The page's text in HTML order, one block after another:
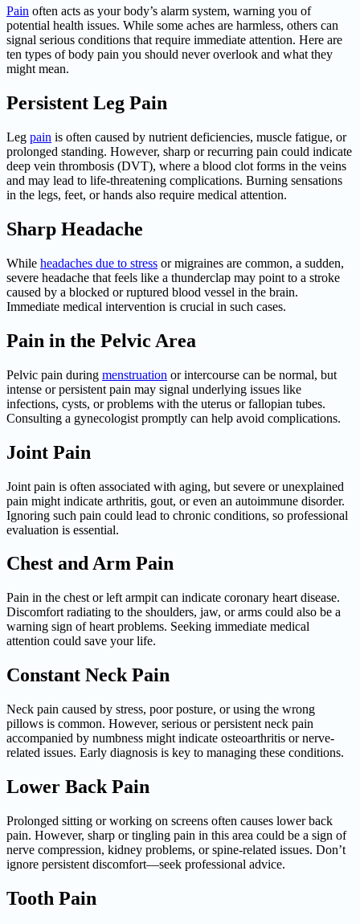
Pain often acts as your body’s alarm system, warning you of
potential health issues. While some aches are harmless, others can
signal serious conditions that require immediate attention. Here are
ten types of body pain you should never overlook and what they
might mean.
Persistent Leg Pain
Leg pain is often caused by nutrient deficiencies, muscle fatigue, or
prolonged standing. However, sharp or recurring pain could indicate
deep vein thrombosis (DVT), where a blood clot forms in the veins
and may lead to life-threatening complications. Burning sensations
in the legs, feet, or hands also require medical attention.
Sharp Headache
While headaches due to stress or migraines are common, a sudden,
severe headache that feels like a thunderclap may point to a stroke
caused by a blocked or ruptured blood vessel in the brain.
Immediate medical intervention is crucial in such cases.
Pain in the Pelvic Area
Pelvic pain during menstruation or intercourse can be normal, but
intense or persistent pain may signal underlying issues like
infections, cysts, or problems with the uterus or fallopian tubes.
Consulting a gynecologist promptly can help avoid complications.
Joint Pain
Joint pain is often associated with aging, but severe or unexplained
pain might indicate arthritis, gout, or even an autoimmune disorder.
Ignoring such pain could lead to chronic conditions, so professional
evaluation is essential.
Chest and Arm Pain
Pain in the chest or left armpit can indicate coronary heart disease.
Discomfort radiating to the shoulders, jaw, or arms could also be a
warning sign of heart problems. Seeking immediate medical
attention could save your life.
Constant Neck Pain
Neck pain caused by stress, poor posture, or using the wrong
pillows is common. However, serious or persistent neck pain
accompanied by numbness might indicate osteoarthritis or nerve-
related issues. Early diagnosis is key to managing these conditions.
Lower Back Pain
Prolonged sitting or working on screens often causes lower back
pain. However, sharp or tingling pain in this area could be a sign of
nerve compression, kidney problems, or spine-related issues. Don’t
ignore persistent discomfort—seek professional advice.
Tooth Pain